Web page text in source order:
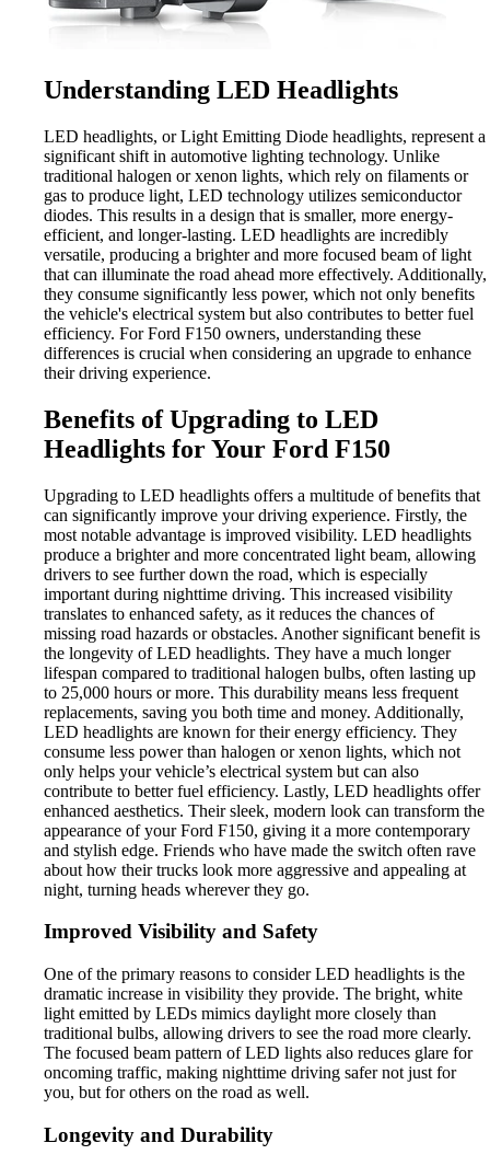
Understanding LED Headlights
LED headlights, or Light Emitting Diode headlights, represent a
significant shift in automotive lighting technology. Unlike
traditional halogen or xenon lights, which rely on filaments or
gas to produce light, LED technology utilizes semiconductor
diodes. This results in a design that is smaller, more energy-
efficient, and longer-lasting. LED headlights are incredibly
versatile, producing a brighter and more focused beam of light
that can illuminate the road ahead more effectively. Additionally,
they consume significantly less power, which not only benefits
the vehicle's electrical system but also contributes to better fuel
efficiency. For Ford F150 owners, understanding these
differences is crucial when considering an upgrade to enhance
their driving experience.
Benefits of Upgrading to LED
Headlights for Your Ford F150
Upgrading to LED headlights offers a multitude of benefits that
can significantly improve your driving experience. Firstly, the
most notable advantage is improved visibility. LED headlights
produce a brighter and more concentrated light beam, allowing
drivers to see further down the road, which is especially
important during nighttime driving. This increased visibility
translates to enhanced safety, as it reduces the chances of
missing road hazards or obstacles. Another significant benefit is
the longevity of LED headlights. They have a much longer
lifespan compared to traditional halogen bulbs, often lasting up
to 25,000 hours or more. This durability means less frequent
replacements, saving you both time and money. Additionally,
LED headlights are known for their energy efficiency. They
consume less power than halogen or xenon lights, which not
only helps your vehicle’s electrical system but can also
contribute to better fuel efficiency. Lastly, LED headlights offer
enhanced aesthetics. Their sleek, modern look can transform the
appearance of your Ford F150, giving it a more contemporary
and stylish edge. Friends who have made the switch often rave
about how their trucks look more aggressive and appealing at
night, turning heads wherever they go.
Improved Visibility and Safety
One of the primary reasons to consider LED headlights is the
dramatic increase in visibility they provide. The bright, white
light emitted by LEDs mimics daylight more closely than
traditional bulbs, allowing drivers to see the road more clearly.
The focused beam pattern of LED lights also reduces glare for
oncoming traffic, making nighttime driving safer not just for
you, but for others on the road as well.
Longevity and Durability